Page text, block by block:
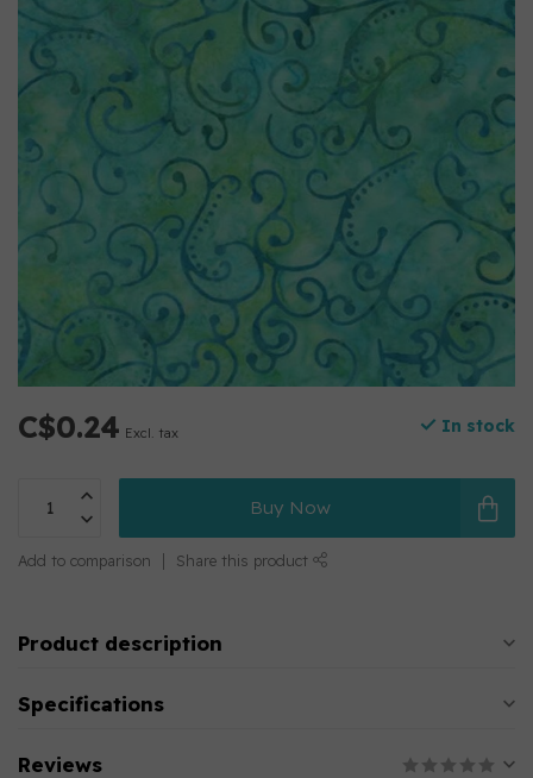
C$0.24 Excl. tax In stock
Buy Now
Add to comparison Share this product
Product description
Specifications
Reviews